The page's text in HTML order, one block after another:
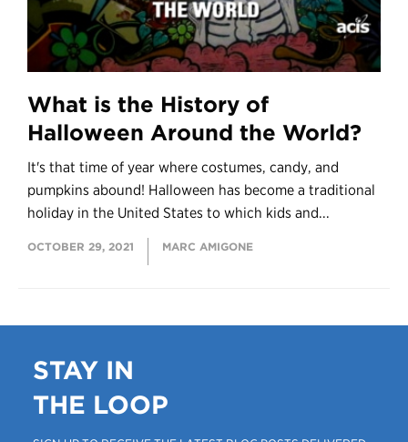
What is the History of
Halloween Around the World?
It's that time of year where costumes, candy, and
pumpkins abound! Halloween has become a traditional
holiday in the United States to which kids and...
OCTOBER 29, 2021 MARC AMIGONE
STAY IN
THE LOOP